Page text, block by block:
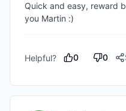
Quick and easy, reward
you Martin :)
Helpful? 0 0